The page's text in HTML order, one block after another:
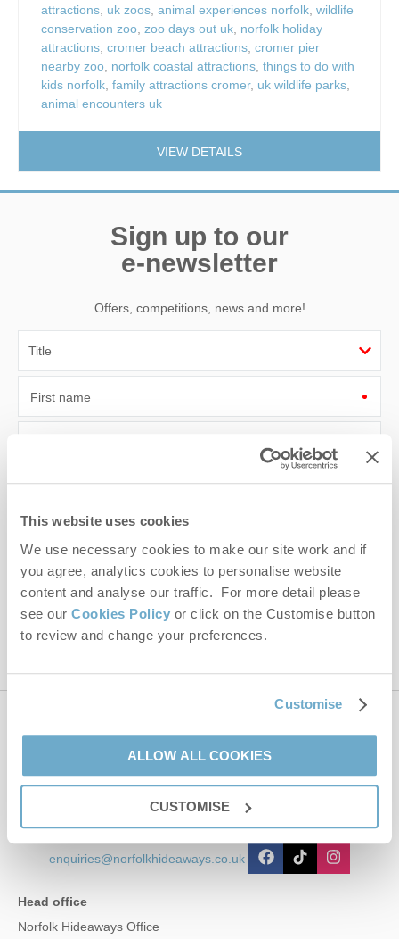
This website uses cookies
We use necessary cookies to make our site work and if
you agree, analytics cookies to personalise website
content and analyse our traffic. For more detail please
see our Cookies Policy or click on the Customise button
to review and change your preferences.
Customise
ALLOW ALL COOKIES
CUSTOMISE
attractions, uk zoos, animal experiences norfolk, wildlife
conservation zoo, zoo days out uk, norfolk holiday
attractions, cromer beach attractions, cromer pier
nearby zoo, norfolk coastal attractions, things to do with
kids norfolk, family attractions cromer, uk wildlife parks,
animal encounters uk
VIEW DETAILS
Sign up to our
e-newsletter
Offers, competitions, news and more!
First name
Email Address
By submitting this form, you consent to receiving Norfolk
information, using the contact details as above.
This site is protected by reCAPTCHA and the GooglePrivacy Policy andTerms of
Serviceapply.
Contact us
enquiries@norfolkhideaways.co.uk
Head office
Norfolk Hideaways Office